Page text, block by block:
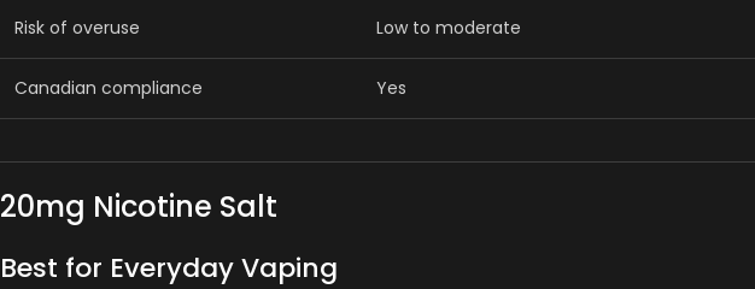
Risk of overuse Low to moderate
Canadian compliance Yes
20mg Nicotine Salt
Best for Everyday Vaping